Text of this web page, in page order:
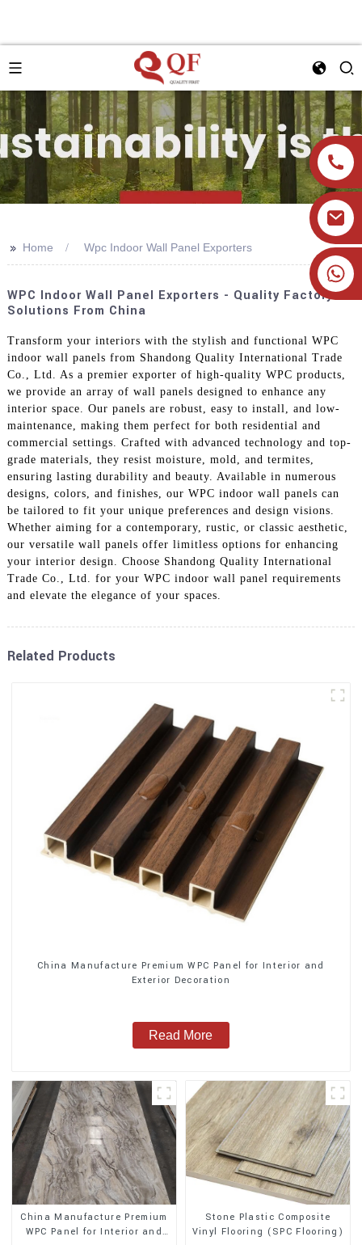
+86 19905393332
>> Home Wpc Indoor Wall Panel Exporters
WPC Indoor Wall Panel Exporters - Quality Factory
Solutions From China
Transform your interiors with the stylish and functional WPC
indoor wall panels from Shandong Quality International Trade
Co., Ltd. As a premier exporter of high-quality WPC products,
we provide an array of wall panels designed to enhance any
interior space. Our panels are robust, easy to install, and low-
maintenance, making them perfect for both residential and
commercial settings. Crafted with advanced technology and top-
grade materials, they resist moisture, mold, and termites,
ensuring lasting durability and beauty. Available in numerous
designs, colors, and finishes, our WPC indoor wall panels can
be tailored to fit your unique preferences and design visions.
Whether aiming for a contemporary, rustic, or classic aesthetic,
our versatile wall panels offer limitless options for enhancing
your interior design. Choose Shandong Quality International
Trade Co., Ltd. for your WPC indoor wall panel requirements
and elevate the elegance of your spaces.
Related Products
China Manufacture Premium WPC Panel for Interior and
Exterior Decoration
Read More
China Manufacture Premium
WPC Panel for Interior and
Stone Plastic Composite
Vinyl Flooring (SPC Flooring)